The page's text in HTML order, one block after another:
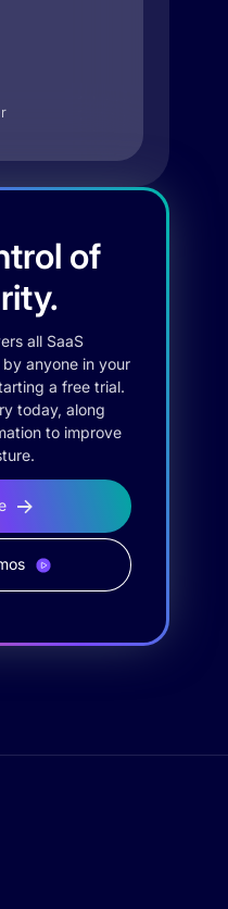
of
all SaaS
anyone in your
a free trial.
today, along
to improve